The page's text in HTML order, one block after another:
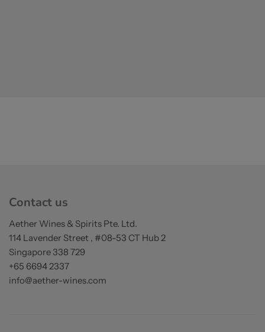
Contact us
Aether Wines & Spirits Pte. Ltd.
114 Lavender Street , #08-53 CT Hub 2
Singapore 338 729
+65 6694 2337
info@aether-wines.com